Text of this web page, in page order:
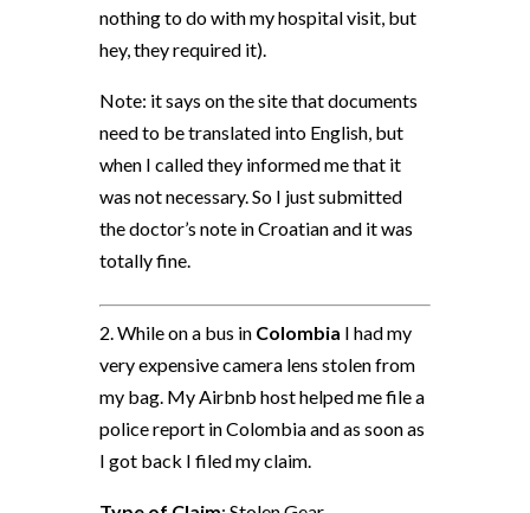
nothing to do with my hospital visit, but
hey, they required it).
Note: it says on the site that documents
need to be translated into English, but
when I called they informed me that it
was not necessary. So I just submitted
the doctor’s note in Croatian and it was
totally fine.
2. While on a bus in Colombia I had my
very expensive camera lens stolen from
my bag. My Airbnb host helped me file a
police report in Colombia and as soon as
I got back I filed my claim.